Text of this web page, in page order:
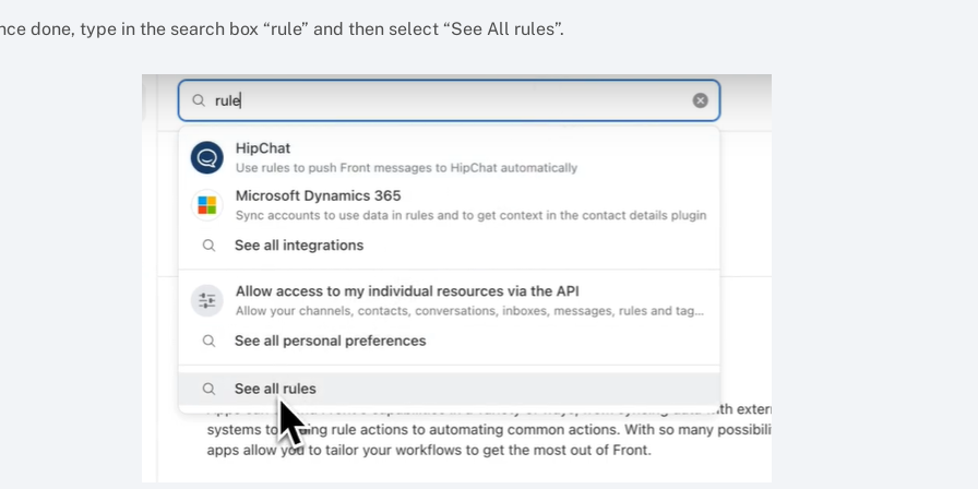
done, type in the search box “rule” and then select “See All rules”.